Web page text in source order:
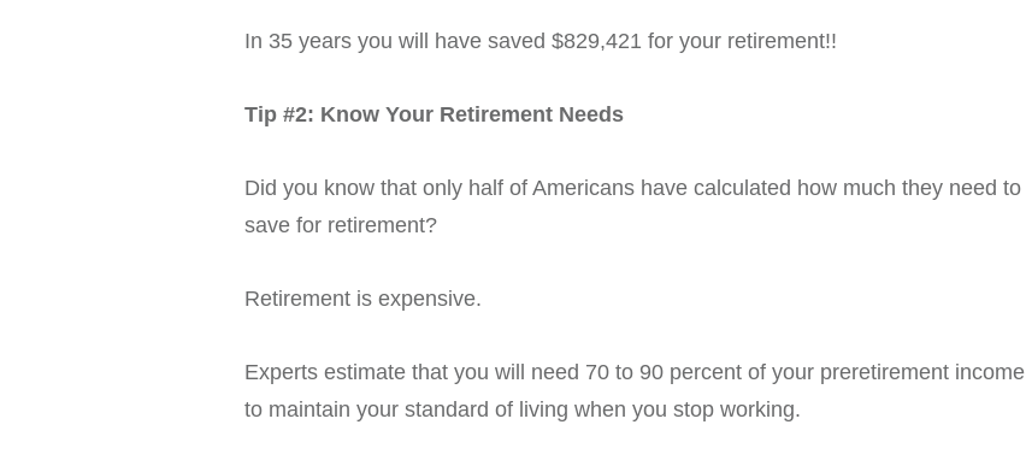
In 35 years you will have saved $829,421 for your retirement!!
Tip #2: Know Your Retirement Needs
Did you know that only half of Americans have calculated how much they need to
save for retirement?
Retirement is expensive.
Experts estimate that you will need 70 to 90 percent of your preretirement income
to maintain your standard of living when you stop working.